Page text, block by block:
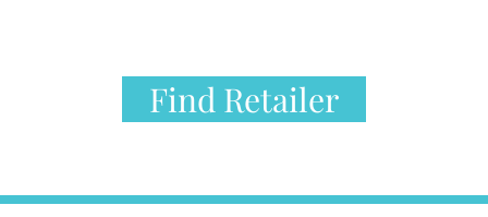
Find Retailer